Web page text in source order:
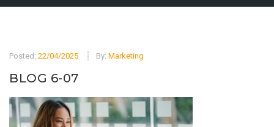
Posted: 22/04/2025 By: Marketing
BLOG 6-07